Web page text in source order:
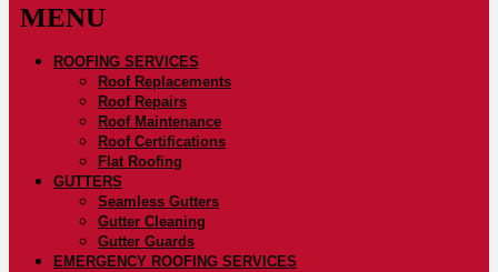
ROOFING SERVICES
Roof Replacements
Roof Repairs
Roof Maintenance
Roof Certifications
Flat Roofing
GUTTERS
Seamless Gutters
Gutter Cleaning
Gutter Guards
EMERGENCY ROOFING SERVICES